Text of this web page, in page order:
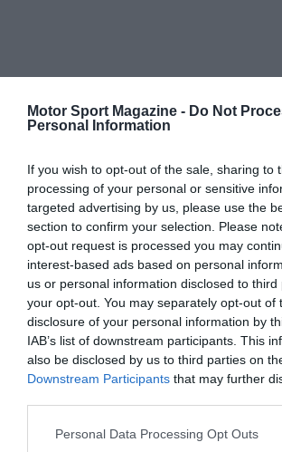
Motor Sport Magazine - Do Not
Personal Information
If you wish to opt-out of the sale, sharing to
processing of your personal or sensitive
targeted advertising by us, please use the
section to confirm your selection. Please
opt-out request is processed you may
interest-based ads based on personal
us or personal information disclosed to
your opt-out. You may separately opt-out of
disclosure of your personal information by
IAB’s list of downstream participants. This
also be disclosed by us to third parties on
Downstream Participants that may further
Personal Data Processing Opt Outs